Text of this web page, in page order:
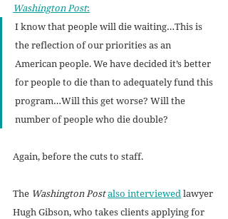
Washington Post:
I know that people will die waiting…This is
the reflection of our priorities as an
American people. We have decided it’s better
for people to die than to adequately fund this
program…Will this get worse? Will the
number of people who die double?
Again, before the cuts to staff.
The Washington Postalso interviewed lawyer
Hugh Gibson, who takes clients applying for